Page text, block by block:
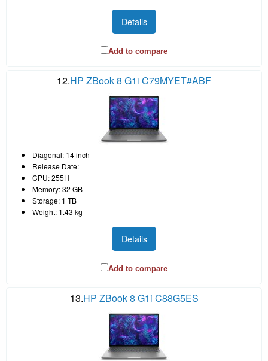
Details
Add to compare
12.HP ZBook 8 G1i C79MYET#ABF
Diagonal: 14 inch
Release Date:
CPU: 255H
Memory: 32 GB
Storage: 1 TB
Weight: 1.43 kg
Details
Add to compare
13.HP ZBook 8 G1i C88G5ES